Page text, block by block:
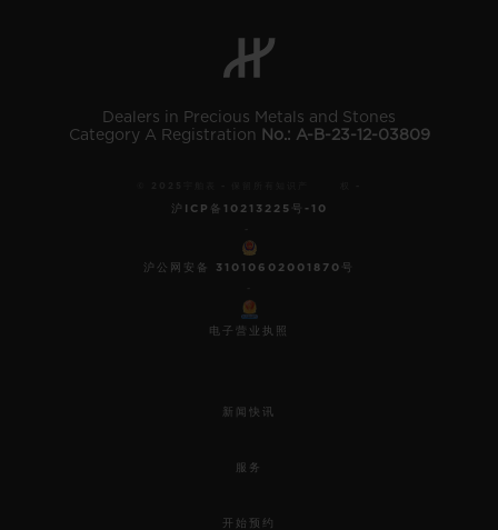
Dealers in Precious Metals and Stones
Category A Registration No.: A-B-23-12-03809
沪ICP备10213225号-10
沪公网安备 31010602001870号
电子营业执照
新闻快讯
服务
开始预约